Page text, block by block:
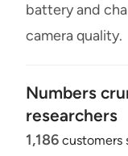
battery and
camera quality.
Numbers
researchers
1,186 customers